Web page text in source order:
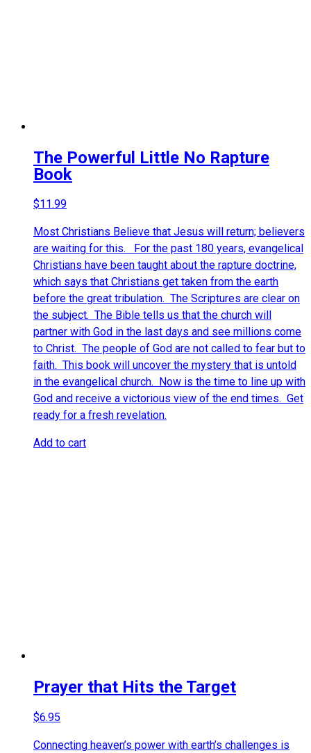
The Powerful Little No Rapture
Book
$11.99
Most Christians Believe that Jesus will return; believers
are waiting for this. For the past 180 years, evangelical
Christians have been taught about the rapture doctrine,
which says that Christians get taken from the earth
before the great tribulation. The Scriptures are clear on
the subject. The Bible tells us that the church will
partner with God in the last days and see millions come
to Christ. The people of God are not called to fear but to
faith. This book will uncover the mystery that is untold
in the evangelical church. Now is the time to line up with
God and receive a victorious view of the end times. Get
ready for a fresh revelation.
Add to cart
Prayer that Hits the Target
$6.95
Connecting heaven’s power with earth’s challenges is